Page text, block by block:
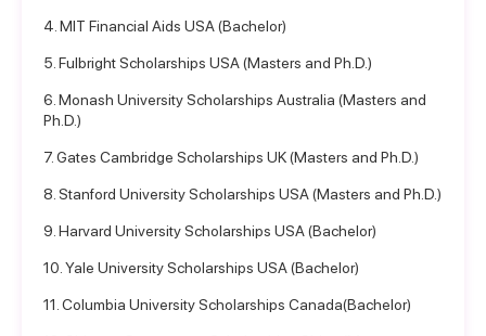
4. MIT Financial Aids USA (Bachelor)
5. Fulbright Scholarships USA (Masters and Ph.D.)
6. Monash University Scholarships Australia (Masters and
Ph.D.)
7. Gates Cambridge Scholarships UK (Masters and Ph.D.)
8. Stanford University Scholarships USA (Masters and Ph.D.)
9. Harvard University Scholarships USA (Bachelor)
10. Yale University Scholarships USA (Bachelor)
11. Columbia University Scholarships Canada(Bachelor)